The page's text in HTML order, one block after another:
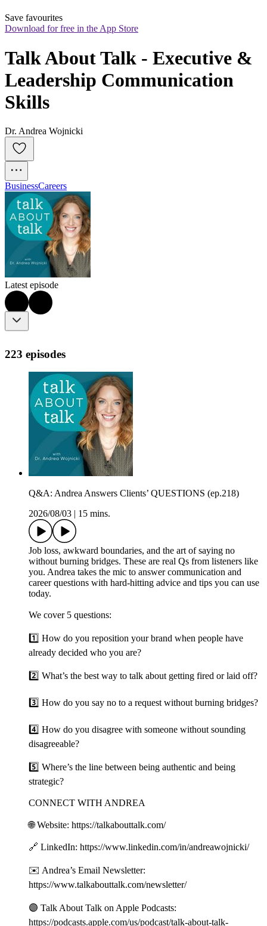
Save favourites
Download for free in the App Store
Talk About Talk - Executive &
Leadership Communication
Skills
Dr. Andrea Wojnicki
BusinessCareers
Latest episode
223 episodes
Q&A: Andrea Answers Clients’ QUESTIONS (ep.218)
2026/08/03
15 mins.
Job loss, awkward boundaries, and the art of saying no
without burning bridges. These are real Qs from listeners like
you. Andrea takes the mic to answer communication and
career questions with hard-hitting advice and tips you can use
today.
We cover 5 questions:
1️⃣ How do you reposition your brand when people have
already decided who you are?
2️⃣ What’s the best way to talk about getting fired or laid off?
3️⃣ How do you say no to a request without burning bridges?
4️⃣ How do you disagree with someone without sounding
disagreeable?
5️⃣ Where’s the line between being authentic and being
strategic?
CONNECT WITH ANDREA
🌐 Website: https://talkabouttalk.com/
🔗 LinkedIn: https://www.linkedin.com/in/andreawojnicki/
✉️ Andrea’s Email Newsletter:
https://www.talkabouttalk.com/newsletter/
🟣 Talk About Talk on Apple Podcasts:
https://podcasts.apple.com/us/podcast/talk-about-talk-